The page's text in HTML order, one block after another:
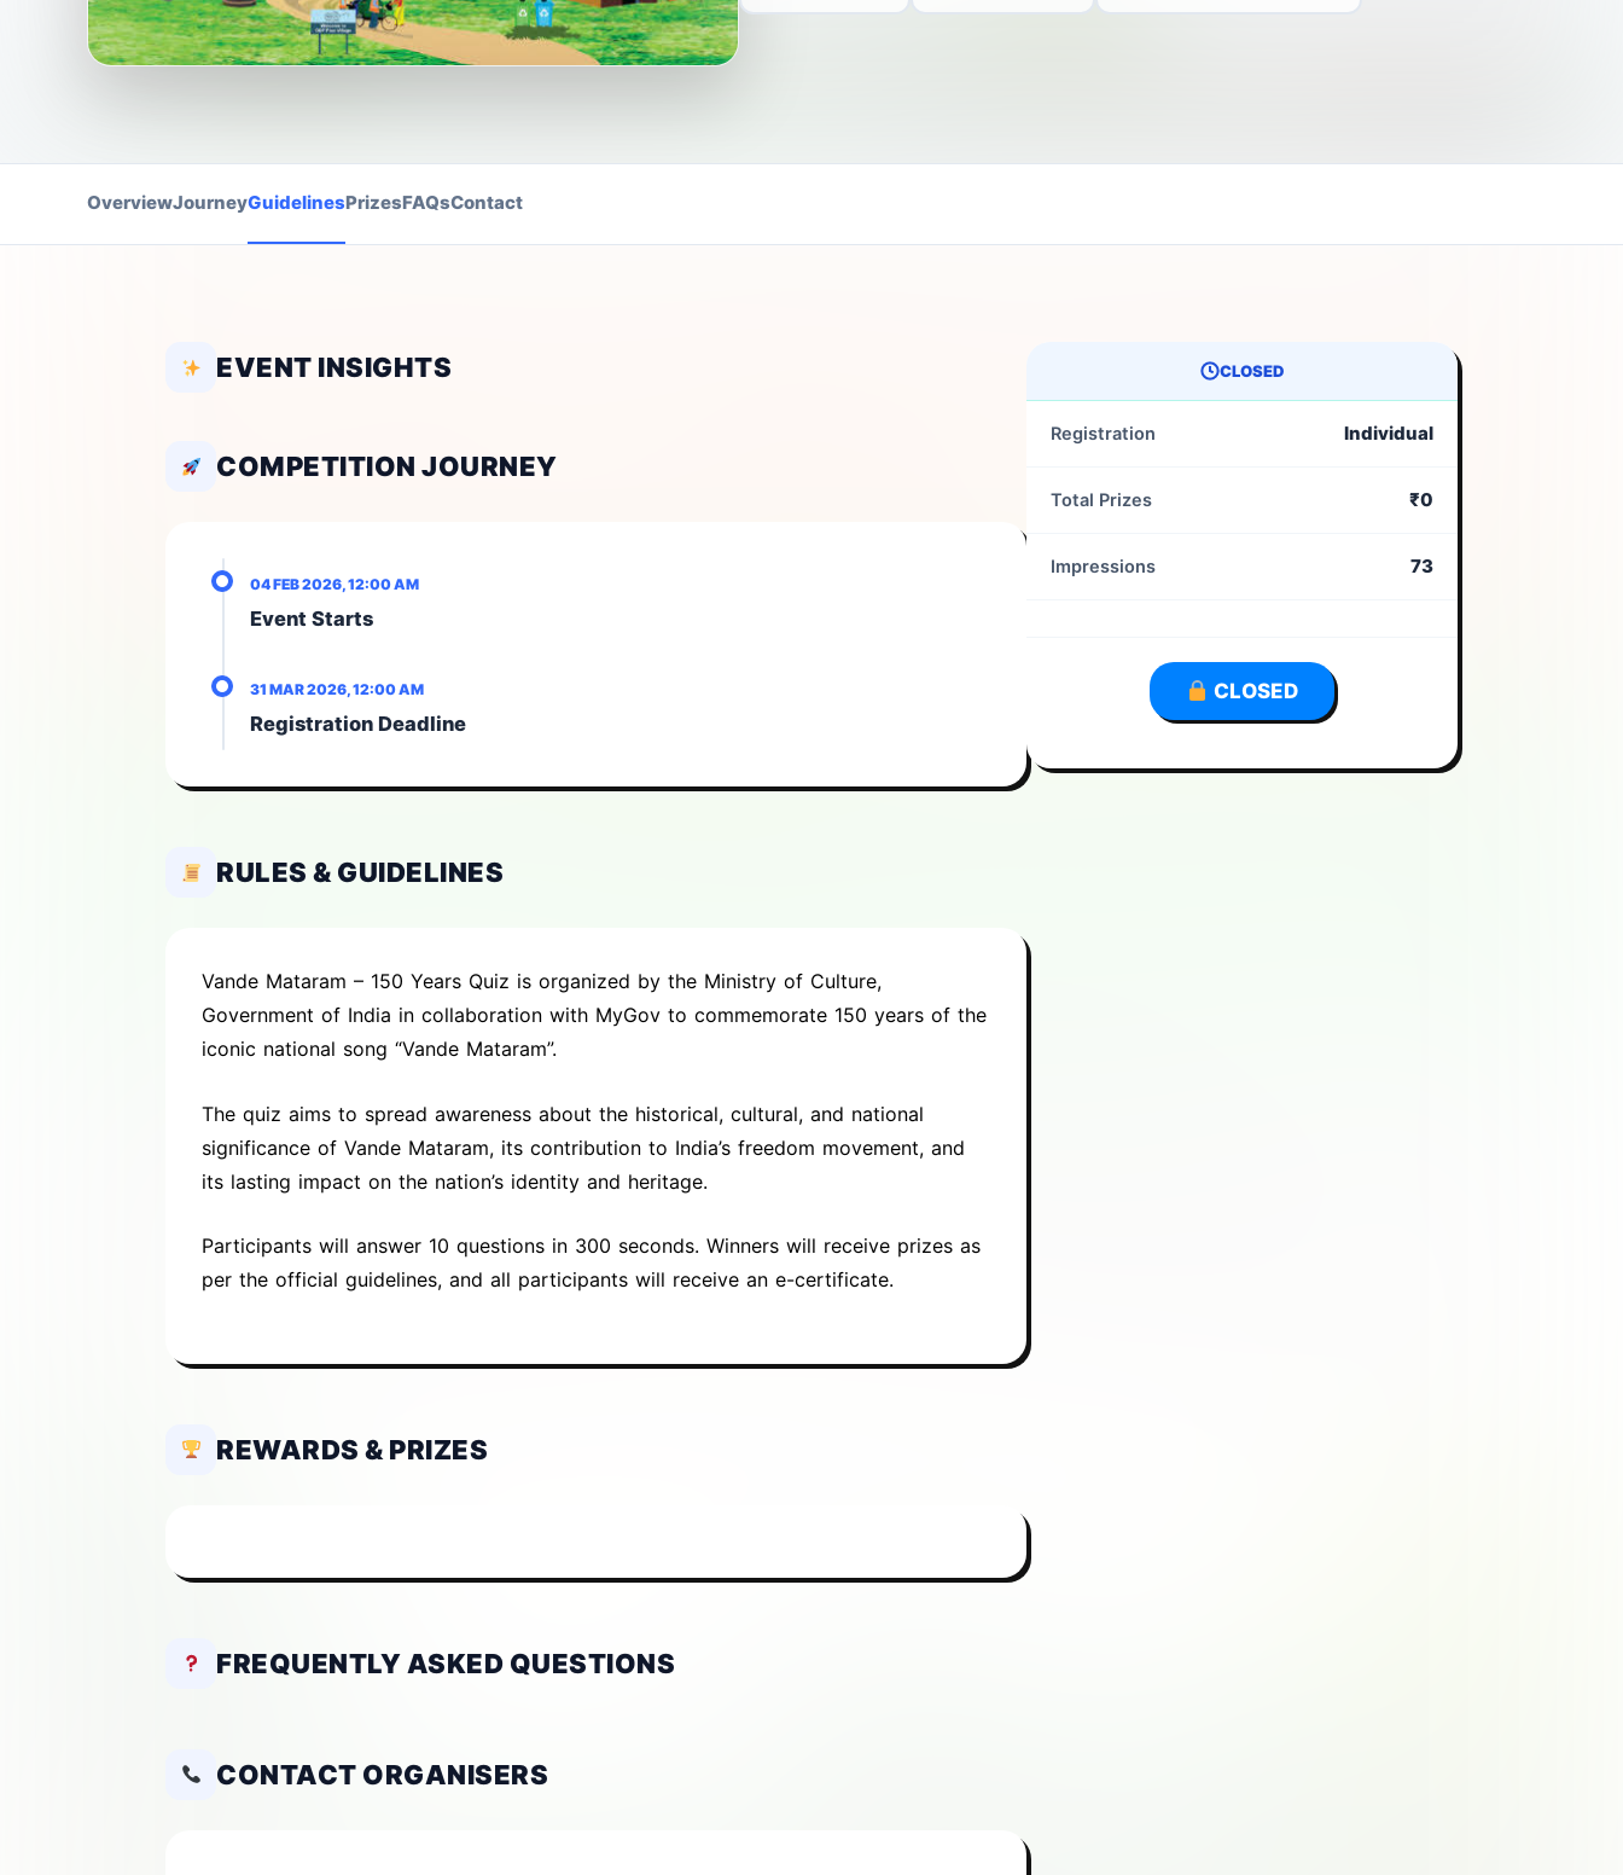
OverviewJourneyGuidelinesPrizesFAQsContact
EVENT INSIGHTS
COMPETITION JOURNEY
04 FEB 2026, 12:00 AM
Event Starts
31 MAR 2026, 12:00 AM
Registration Deadline
RULES & GUIDELINES
Vande Mataram – 150 Years Quiz is organized by the Ministry of Culture,
Government of India in collaboration with MyGov to commemorate 150 years of the
iconic national song “Vande Mataram”.
The quiz aims to spread awareness about the historical, cultural, and national
significance of Vande Mataram, its contribution to India’s freedom movement, and
its lasting impact on the nation’s identity and heritage.
Participants will answer 10 questions in 300 seconds. Winners will receive prizes as
per the official guidelines, and all participants will receive an e-certificate.
REWARDS & PRIZES
FREQUENTLY ASKED QUESTIONS
CONTACT ORGANISERS
CLOSED
Registration Individual
Total Prizes ₹0
Impressions 73
CLOSED